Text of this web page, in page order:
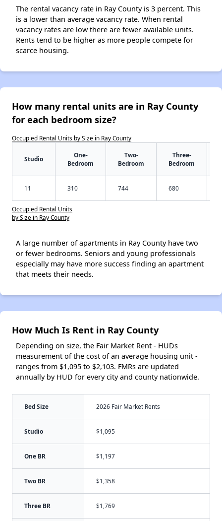
The rental vacancy rate in Ray County is 3 percent. This
is a lower than average vacancy rate. When rental
vacancy rates are low there are fewer available units.
Rents tend to be higher as more people compete for
scarce housing.
How many rental units are in Ray County
for each bedroom size?
Occupied Rental Units by Size in Ray County
Studio
One-
Bedroom
Two-
Bedroom
Three-
Bedroom
11 310 744 680
Occupied Rental Units
by Size in Ray County
A large number of apartments in Ray County have two
or fewer bedrooms. Seniors and young professionals
especially may have more success finding an apartment
that meets their needs.
How Much Is Rent in Ray County
Depending on size, the Fair Market Rent - HUDs
measurement of the cost of an average housing unit -
ranges from $1,095 to $2,103. FMRs are updated
annually by HUD for every city and county nationwide.
Bed Size 2026 Fair Market Rents
Studio $1,095
One BR $1,197
Two BR $1,358
Three BR $1,769